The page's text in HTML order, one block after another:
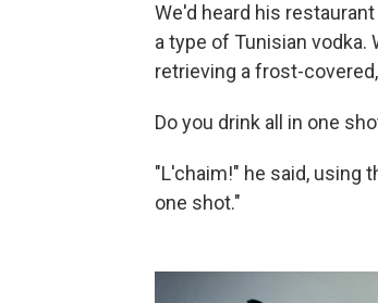
We'd heard his
a type of Tunisian vodka.
retrieving a frost-
Do you drink all in one
"L'chaim!" he said, using
one shot."